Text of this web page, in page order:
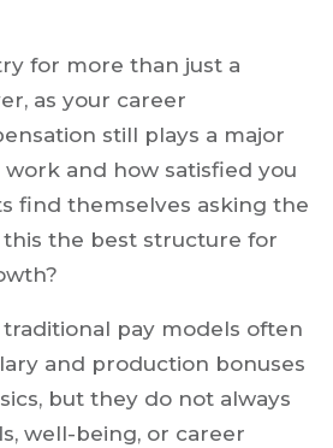
for more than just a
as your career
still plays a major
and how satisfied you
find themselves asking the
this the best structure for
pay models often
and production bonuses
but they do not always
well-being, or career